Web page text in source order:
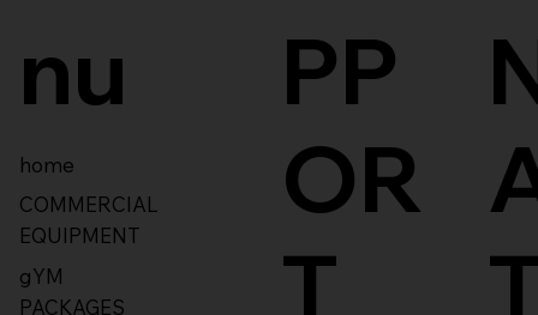
PP
OR
T
nu
home
COMMERCIAL
EQUIPMENT
gYM
PACKAGES